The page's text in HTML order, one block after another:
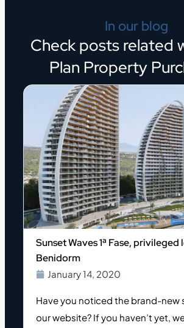
In our blog
Check posts related
Plan Property
Sunset Waves 1ª Fase,
Benidorm
January 14, 2020
Have you noticed the brand-new
our website? If you haven’t yet,